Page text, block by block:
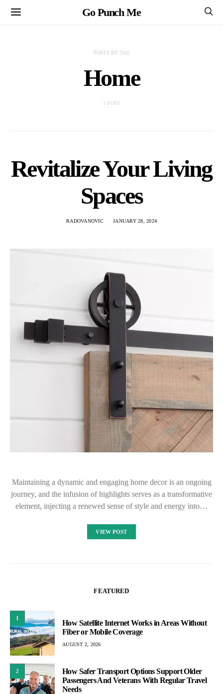
Go Punch Me
POSTS BY TAG
Home
1 POST
Revitalize Your Living
Spaces
RADOVANOVIC JANUARY 28, 2024
Maintaining a dynamic and engaging home decor is an ongoing
journey, and the infusion of highlights serves as a transformative
element, injecting a renewed sense of style and energy into…
VIEW POST
FEATURED
1
How Satellite Internet Works in Areas Without
Fiber or Mobile Coverage
AUGUST 2, 2026
2
How Safer Transport Options Support Older
Passengers And Veterans With Regular Travel
Needs